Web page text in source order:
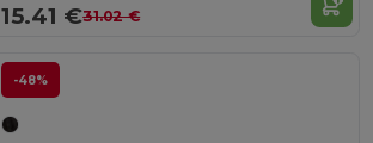
15.41 €31.02 €
-48%